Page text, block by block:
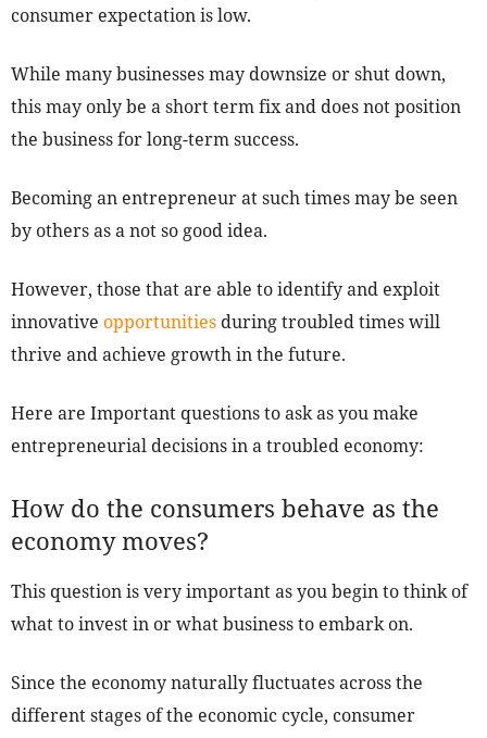
consumer expectation is low.
While many businesses may downsize or shut down,
this may only be a short term fix and does not position
the business for long-term success.
Becoming an entrepreneur at such times may be seen
by others as a not so good idea.
However, those that are able to identify and exploit
innovative opportunities during troubled times will
thrive and achieve growth in the future.
Here are Important questions to ask as you make
entrepreneurial decisions in a troubled economy:
How do the consumers behave as the
economy moves?
This question is very important as you begin to think of
what to invest in or what business to embark on.
Since the economy naturally fluctuates across the
different stages of the economic cycle, consumer